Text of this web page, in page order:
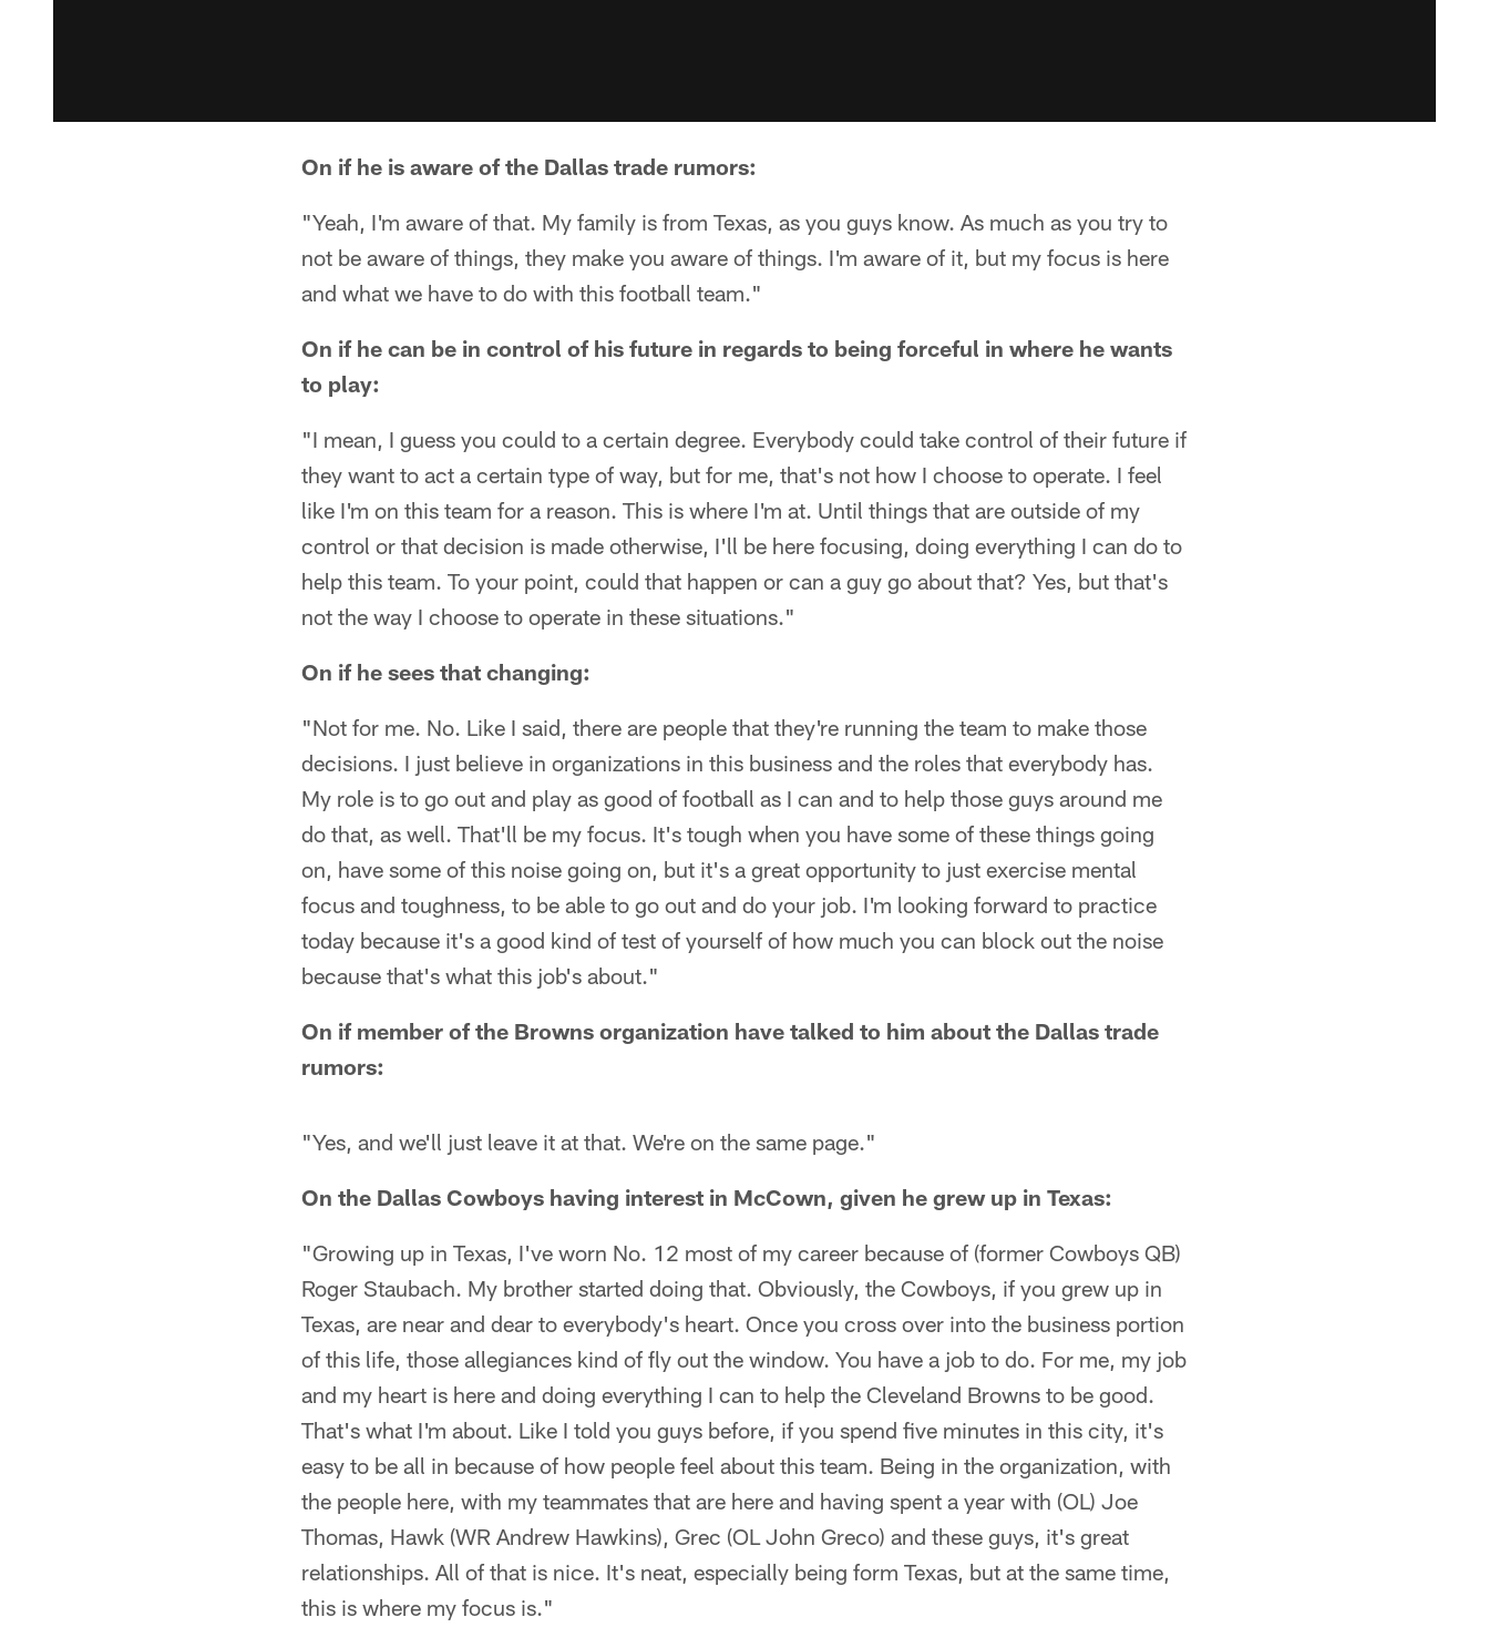
On if he is aware of the Dallas trade rumors:
"Yeah, I'm aware of that. My family is from Texas, as you guys know. As much as you try to
not be aware of things, they make you aware of things. I'm aware of it, but my focus is here
and what we have to do with this football team."
On if he can be in control of his future in regards to being forceful in where he wants
to play:
"I mean, I guess you could to a certain degree. Everybody could take control of their future if
they want to act a certain type of way, but for me, that's not how I choose to operate. I feel
like I'm on this team for a reason. This is where I'm at. Until things that are outside of my
control or that decision is made otherwise, I'll be here focusing, doing everything I can do to
help this team. To your point, could that happen or can a guy go about that? Yes, but that's
not the way I choose to operate in these situations."
On if he sees that changing:
"Not for me. No. Like I said, there are people that they're running the team to make those
decisions. I just believe in organizations in this business and the roles that everybody has.
My role is to go out and play as good of football as I can and to help those guys around me
do that, as well. That'll be my focus. It's tough when you have some of these things going
on, have some of this noise going on, but it's a great opportunity to just exercise mental
focus and toughness, to be able to go out and do your job. I'm looking forward to practice
today because it's a good kind of test of yourself of how much you can block out the noise
because that's what this job's about."
On if member of the Browns organization have talked to him about the Dallas trade
rumors:
"Yes, and we'll just leave it at that. We're on the same page."
On the Dallas Cowboys having interest in McCown, given he grew up in Texas:
"Growing up in Texas, I've worn No. 12 most of my career because of (former Cowboys QB)
Roger Staubach. My brother started doing that. Obviously, the Cowboys, if you grew up in
Texas, are near and dear to everybody's heart. Once you cross over into the business portion
of this life, those allegiances kind of fly out the window. You have a job to do. For me, my job
and my heart is here and doing everything I can to help the Cleveland Browns to be good.
That's what I'm about. Like I told you guys before, if you spend five minutes in this city, it's
easy to be all in because of how people feel about this team. Being in the organization, with
the people here, with my teammates that are here and having spent a year with (OL) Joe
Thomas, Hawk (WR Andrew Hawkins), Grec (OL John Greco) and these guys, it's great
relationships. All of that is nice. It's neat, especially being form Texas, but at the same time,
this is where my focus is."